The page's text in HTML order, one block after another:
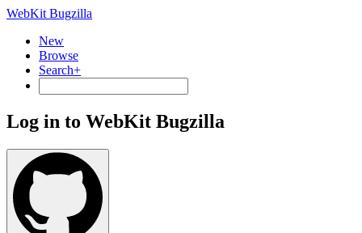
WebKit Bugzilla
New
Browse
Search+
Log in to WebKit Bugzilla